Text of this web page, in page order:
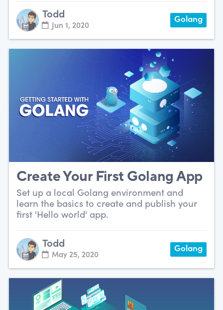
Todd
Jun 1, 2020
Golang
Create Your First Golang App
Set up a local Golang environment and
learn the basics to create and publish your
first 'Hello world' app.
Todd
May 25, 2020
Golang